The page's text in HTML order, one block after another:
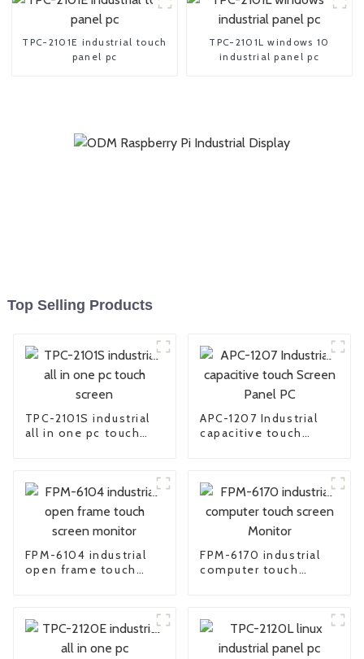
TPC-2101E industrial touch
panel pc
TPC-2101L windows 10
industrial panel pc
Top Selling Products
TPC-2101S industrial
all in one pc touch
APC-1207 Industrial
capacitive touch
FPM-6104 industrial
open frame touch
FPM-6170 industrial
computer touch